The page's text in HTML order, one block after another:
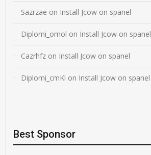
Sazrzae on Install Jcow on spanel
Diplomi_omol on Install Jcow on spanel
Cazrhfz on Install Jcow on spanel
Diplomi_cmKl on Install Jcow on spanel
Best Sponsor